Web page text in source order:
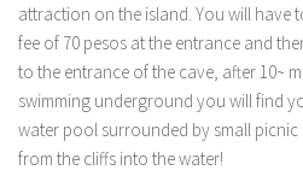
attraction on the island. You will have
fee of 70 pesos at the entrance and
to the entrance of the cave, after 10~
swimming underground you will find
water pool surrounded by small picnic
from the cliffs into the water!